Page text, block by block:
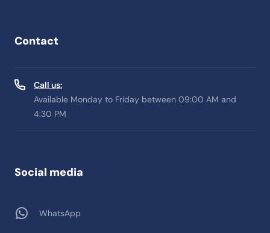
Contact
Call us:
Available Monday to Friday between 09:00 AM and
4:30 PM
Social media
WhatsApp